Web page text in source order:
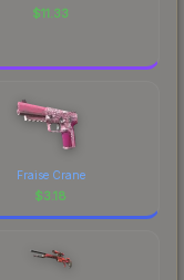
$11.33
Fraise Crane
$3.18